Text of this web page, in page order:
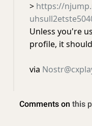
> https://
Unless you're
profile, it
via